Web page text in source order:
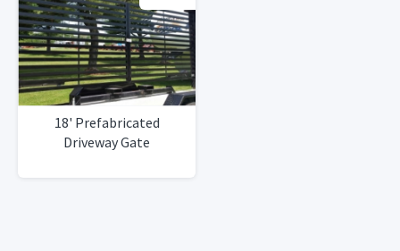
18' Prefabricated
Driveway Gate